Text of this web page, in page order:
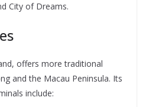
City of Dreams.
offers more traditional
and the Macau Peninsula. Its
include: